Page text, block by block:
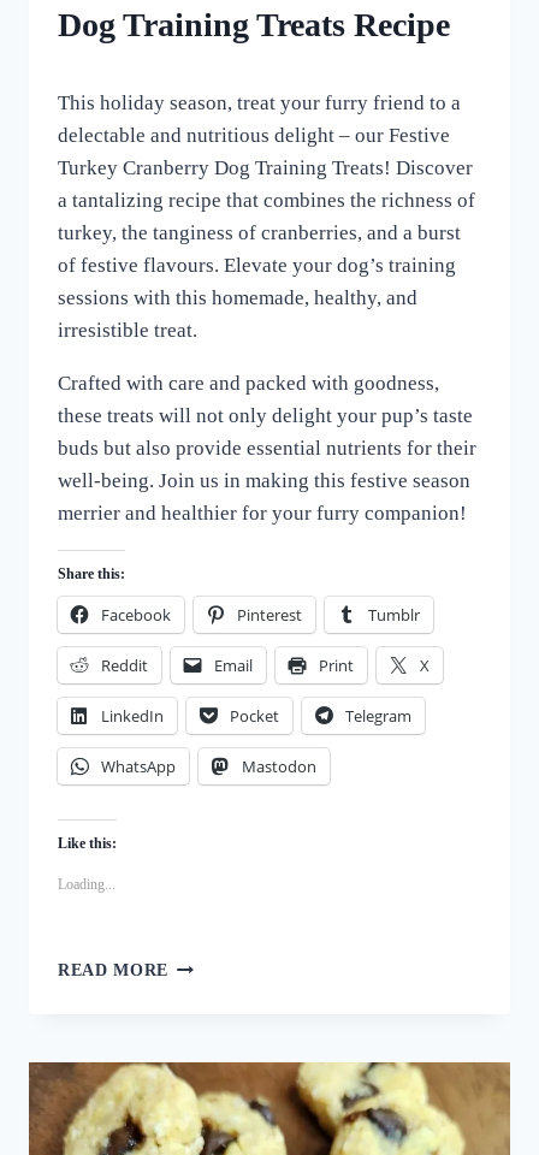
USING
HOMEMADE
TREATS
Dog Training Treats Recipe
All
For
Love
of
Dogs
This holiday season, treat your furry friend to a
delectable and nutritious delight – our Festive
Turkey Cranberry Dog Training Treats! Discover
a tantalizing recipe that combines the richness of
turkey, the tanginess of cranberries, and a burst
of festive flavours. Elevate your dog’s training
sessions with this homemade, healthy, and
irresistible treat.
Crafted with care and packed with goodness,
these treats will not only delight your pup’s taste
buds but also provide essential nutrients for their
well-being. Join us in making this festive season
merrier and healthier for your furry companion!
Share this:
Facebook Pinterest Tumblr
Reddit Email Print X
LinkedIn Pocket Telegram
WhatsApp Mastodon
Like this:
Loading...
READ MORE FESTIVE
TRAINING
TREATS
RECIPE